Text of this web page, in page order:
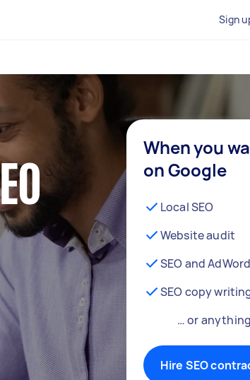
Sign
When you
on Google
Local SEO
Website audit
SEO and
SEO copy
… or
Hire SEO